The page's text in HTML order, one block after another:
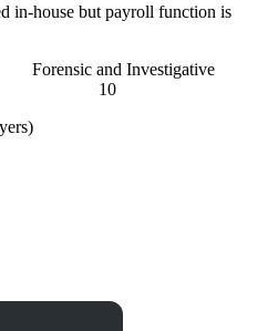
in-house but payroll function is
and Investigative
10